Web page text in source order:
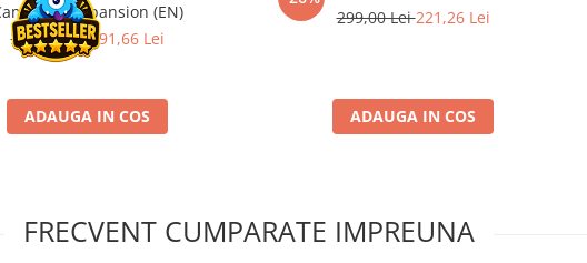
Expansion (EN)
259,00 Lei191,66 Lei
ADAUGA IN COS
299,00 Lei221,26 Lei
ADAUGA IN COS
FRECVENT CUMPARATE IMPREUNA